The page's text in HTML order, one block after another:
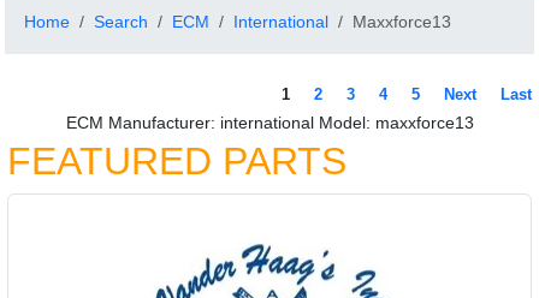
Home Search ECM International Maxxforce13
1 2 3 4 5 Next Last
ECM Manufacturer: international Model: maxxforce13
FEATURED PARTS